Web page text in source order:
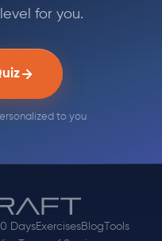
for you.
to you
DaysExercisesBlog Tools